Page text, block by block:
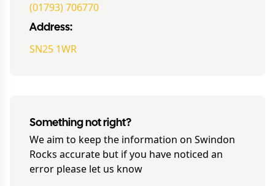
(01793) 706770
Address:
SN25 1WR
Something not right?
We aim to keep the information on Swindon
Rocks accurate but if you have noticed an
error please let us know